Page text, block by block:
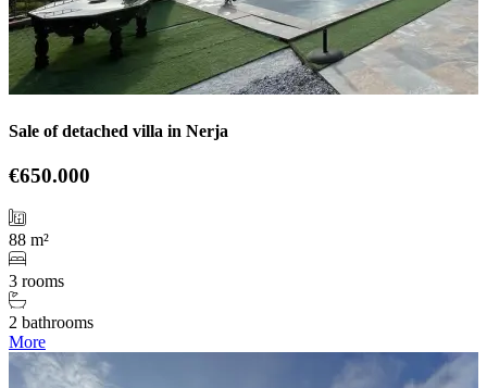
Sale of detached villa in Nerja
€650.000
88 m²
3 rooms
2 bathrooms
More